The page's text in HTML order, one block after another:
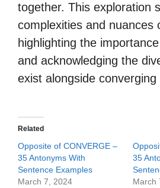
together. This exploration
complexities and nuances
highlighting the
and acknowledging the
exist alongside converging
Related
Opposite of CONVERGE –
35 Antonyms With
Sentence Examples
March 7, 2024
35
March